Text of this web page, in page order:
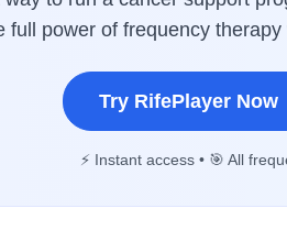
full power of frequency
Try RifePlayer Now
⚡ Instant access • 🎯 All